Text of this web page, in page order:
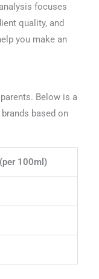
focuses
quality, and
you make an
Below is a
based on
100ml)